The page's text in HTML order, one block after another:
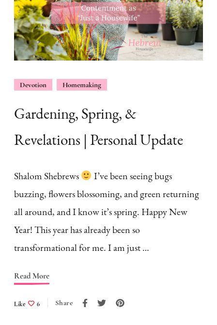
Devotion Homemaking
Gardening, Spring, &
Revelations | Personal Update
Shalom Shebrews
I’ve been seeing bugs
buzzing, flowers blossoming, and green returning
all around, and I know it’s spring. Happy New
Year! This year has already been so
transformational for me. I am just …
Read More
Like 6 Share